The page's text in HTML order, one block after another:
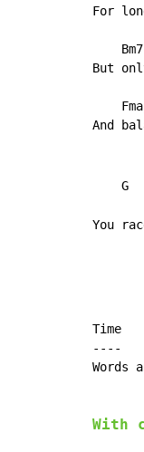
For
    Bm7
But
And
G
You
Time
----
Words
With